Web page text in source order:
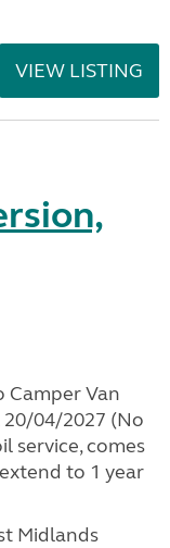
VIEW LISTING
Camper Van
04/2027 (No
service, comes
to 1 year
Midlands